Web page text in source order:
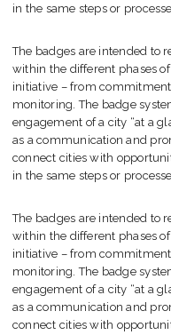
in the same steps or
The badges are intended to
within the different phases
initiative – from
monitoring. The badge
engagement of a city “at a
as a communication and
connect cities with
in the same steps or
The badges are intended to
within the different phases
initiative – from
monitoring. The badge
engagement of a city “at a
as a communication and
connect cities with